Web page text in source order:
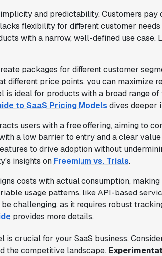
and predictability. Customers pay
flexibility for different customer needs
with a narrow, well-defined use case.
packages for different customer
different price points, you can maximize
is ideal for products with a broad range of
to SaaS Pricing Models dives deeper
users with a free offering, aiming to
a low barrier to entry and a clear
to drive adoption without
insights on Freemium vs. Trials.
costs with actual consumption,
usage patterns, like API-based
challenging, as it requires robust
provides more details.
is crucial for your SaaS business.
the competitive landscape.